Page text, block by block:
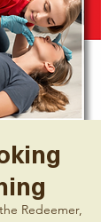
Redeemer,